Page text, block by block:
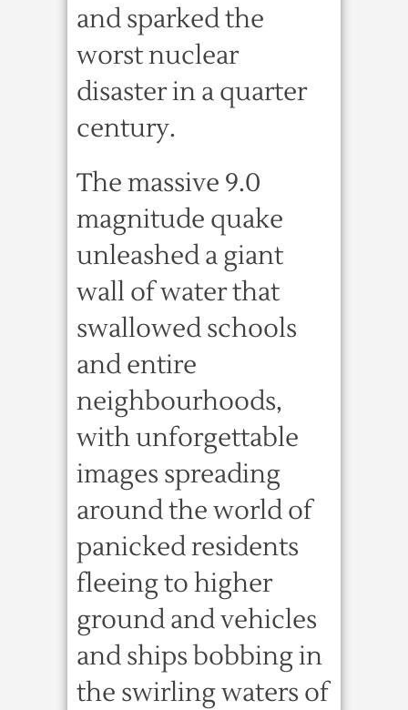
and sparked the
worst nuclear
disaster in a quarter
century.
The massive 9.0
magnitude quake
unleashed a giant
wall of water that
swallowed schools
and entire
neighbourhoods,
with unforgettable
images spreading
around the world of
panicked residents
fleeing to higher
ground and vehicles
and ships bobbing in
the swirling waters of